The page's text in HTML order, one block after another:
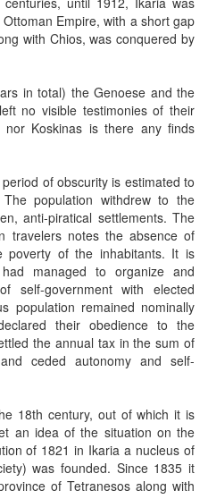
Empire, with a short gap
with Chios, was conquered by
in total) the Genoese and the
no visible testimonies of their
Koskinas is there any finds
of obscurity is estimated to
population withdrew to the
anti-piratical settlements. The
travelers notes the absence of
poverty of the inhabitants. It is
managed to organize and
self-government with elected
population remained nominally
their obedience to the
the annual tax in the sum of
ceded autonomy and self-
18th century, out of which it is
an idea of the situation on the
of 1821 in Ikaria a nucleus of
was founded. Since 1835 it
of Tetranesos along with